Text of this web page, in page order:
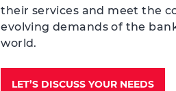
their services and meet the
evolving demands of the
world.
LET’S DISCUSS YOUR NEEDS